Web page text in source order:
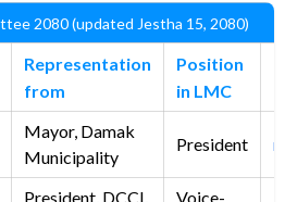
2080 (updated Jestha 15, 2080)
Representation
from
Position
in LMC
Mayor, Damak
Municipality
President
President, DCCI,
Voice-